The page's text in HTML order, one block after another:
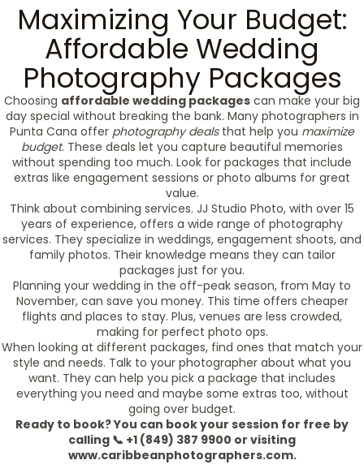
Maximizing Your Budget:
Affordable Wedding
Photography Packages
Choosing affordable wedding packages can make your big
day special without breaking the bank. Many photographers in
Punta Cana offer photography dealsthat help you maximize
budget. These deals let you capture beautiful memories
without spending too much. Look for packages that include
extras like engagement sessions or photo albums for great
value.
Think about combining services. JJ Studio Photo, with over 15
years of experience, offers a wide range of photography
services. They specialize in weddings, engagement shoots, and
family photos. Their knowledge means they can tailor
packages just for you.
Planning your wedding in the off-peak season, from May to
November, can save you money. This time offers cheaper
flights and places to stay. Plus, venues are less crowded,
making for perfect photo ops.
When looking at different packages, find ones that match your
style and needs. Talk to your photographer about what you
want. They can help you pick a package that includes
everything you need and maybe some extras too, without
going over budget.
Ready to book? You can book your session for free by
calling 📞 +1 (849) 387 9900 or visiting
www.caribbeanphotographers.com.